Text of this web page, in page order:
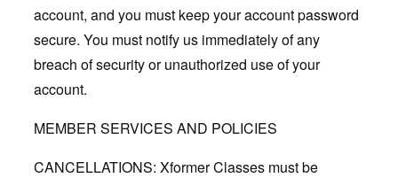
account, and you must keep your account password
secure. You must notify us immediately of any
breach of security or unauthorized use of your
account.
MEMBER SERVICES AND POLICIES
CANCELLATIONS: Xformer Classes must be